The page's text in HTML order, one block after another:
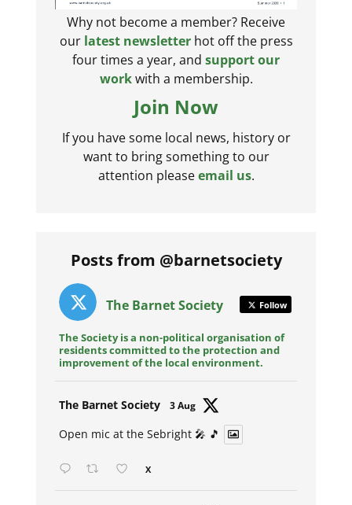
Why not become a member? Receive
our latest newsletterhot off the press
four times a year, and support our
workwith a membership.
Join Now
If you have some local news, history or
want to bring something to our
attention pleaseemail us.
Posts from @barnetsociety
The Barnet Society Follow
The Society is a non-political organisation of
residents committed to the protection and
improvement of the local environment.
The Barnet Society 3 Aug
Open mic at the Sebright 🎤 🎵
X